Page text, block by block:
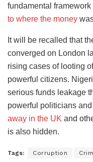
fundamental
to where the money
It will be recalled that
converged on London
rising cases of looting
powerful citizens.
serious funds leakage
powerful politicians
away in the UK and
is also hidden.
Tags: Corruption